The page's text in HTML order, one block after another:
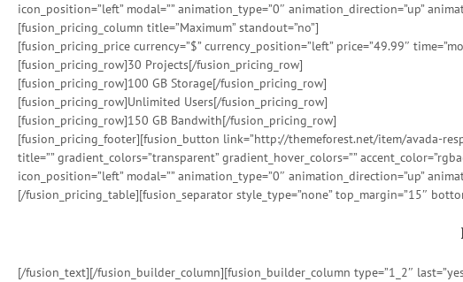
icon_position=”left” modal=”” animation_type=”0″ animation_direction=”up”
[fusion_pricing_column title=”Maximum” standout=”no”]
[fusion_pricing_price currency=”$” currency_position=”left” price=”49.99″
[fusion_pricing_row]30 Projects[/fusion_pricing_row]
[fusion_pricing_row]100 GB Storage[/fusion_pricing_row]
[fusion_pricing_row]Unlimited Users[/fusion_pricing_row]
[fusion_pricing_row]150 GB Bandwith[/fusion_pricing_row]
[fusion_pricing_footer][fusion_button link=”http://themeforest.net/item/avada-
title=”” gradient_colors=”transparent” gradient_hover_colors=””
icon_position=”left” modal=”” animation_type=”0″ animation_direction=”up”
[/fusion_pricing_table][fusion_separator style_type=”none” top_margin=”15″
[/fusion_text][/fusion_builder_column][fusion_builder_column type=”1_2″